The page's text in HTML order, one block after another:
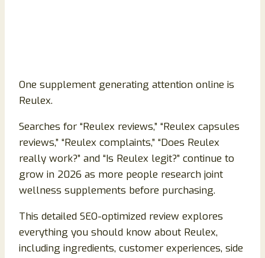
One supplement generating attention online is
Reulex.
Searches for “Reulex reviews,” “Reulex capsules
reviews,” “Reulex complaints,” “Does Reulex
really work?” and “Is Reulex legit?” continue to
grow in 2026 as more people research joint
wellness supplements before purchasing.
This detailed SEO-optimized review explores
everything you should know about Reulex,
including ingredients, customer experiences, side